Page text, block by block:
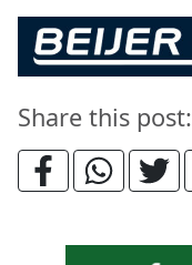
Share this post: